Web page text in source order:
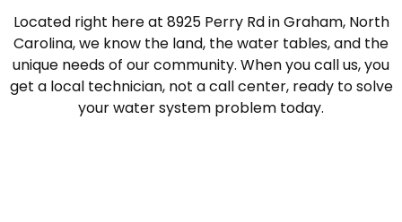
Located right here at 8925 Perry Rd in Graham, North
Carolina, we know the land, the water tables, and the
unique needs of our community. When you call us, you
get a local technician, not a call center, ready to solve
your water system problem today.